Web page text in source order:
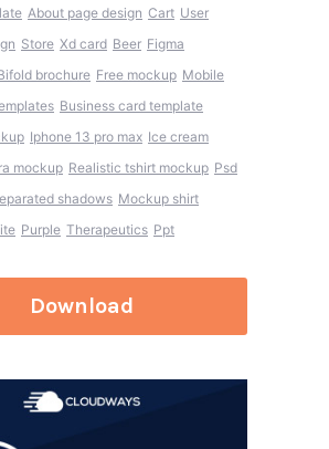
About page design Cart User
Store Xd card Beer Figma
brochure Free mockup Mobile
Business card template
Iphone 13 pro max Ice cream
mockup Realistic tshirt mockup Psd
shadows Mockup shirt
Purple Therapeutics Ppt
Download